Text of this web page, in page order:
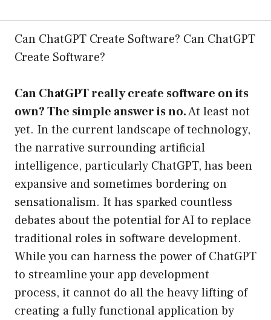
Can ChatGPT Create Software? Can ChatGPT
Create Software?
Can ChatGPT really create software on its
own? The simple answer is no.At least not
yet. In the current landscape of technology,
the narrative surrounding artificial
intelligence, particularly ChatGPT, has been
expansive and sometimes bordering on
sensationalism. It has sparked countless
debates about the potential for AI to replace
traditional roles in software development.
While you can harness the power of ChatGPT
to streamline your app development
process, it cannot do all the heavy lifting of
creating a fully functional application by